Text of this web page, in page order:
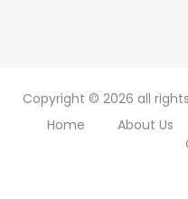
Copyright © 2026 all
Home
About Us